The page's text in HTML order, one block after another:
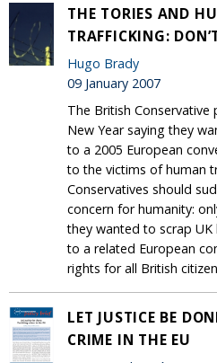
THE TORIES AND
TRAFFICKING:
Hugo Brady
09 January 2007
The British
New Year saying they
to a 2005 European
to the victims of human
Conservatives should
concern for humanity:
they wanted to scrap
to a related European
rights for all British
LET JUSTICE BE
CRIME IN THE EU